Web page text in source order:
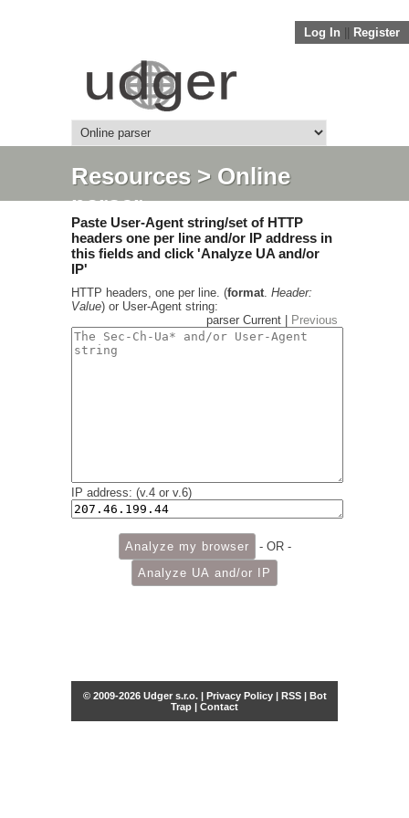
Log In Register
Resources> Online
parser
Paste User-Agent string/set of HTTP
headers one per line and/or IP address in
this fields and click 'Analyze UA and/or
IP'
HTTP headers, one per line. (format. Header:
Value) or User-Agent string:
parser Current |
Previous
IP address: (v.4 or v.6)
- OR -
© 2009-2026 Udger s.r.o. | Privacy Policy| RSS| Bot
Trap | Contact